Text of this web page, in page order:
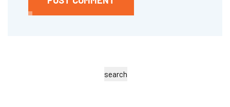
search